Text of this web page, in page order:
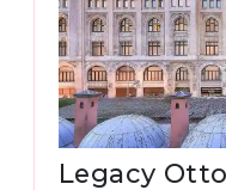
Legacy